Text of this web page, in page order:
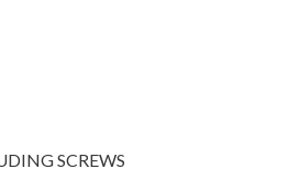
SCREWS